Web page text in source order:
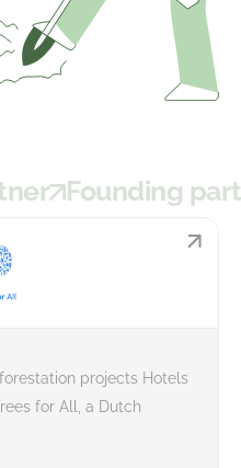
Founding
projects Hotels
for All, a Dutch